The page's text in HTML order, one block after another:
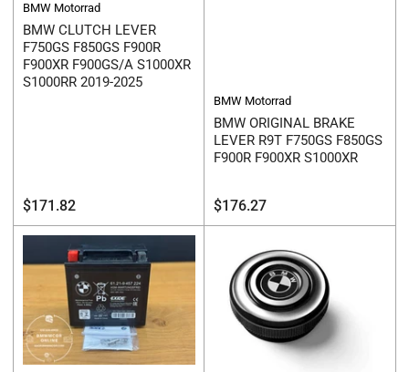
BMW Motorrad
BMW CLUTCH LEVER
F750GS F850GS F900R
F900XR F900GS/A S1000XR
S1000RR 2019-2025
Regular
price
$171.82
BMW Motorrad
BMW ORIGINAL BRAKE
LEVER R9T F750GS F850GS
F900R F900XR S1000XR
Regular
price
$176.27